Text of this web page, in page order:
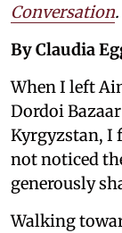
Conversation
By Claudia
When I left
Dordoi
Kyrgyzstan, I
not noticed
generously
Walking